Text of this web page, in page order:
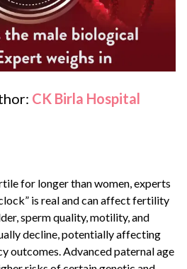
CK Birla Hospital
for longer than women, experts
is real and can affect fertility
sperm quality, motility, and
decline, potentially affecting
outcomes. Advanced paternal age